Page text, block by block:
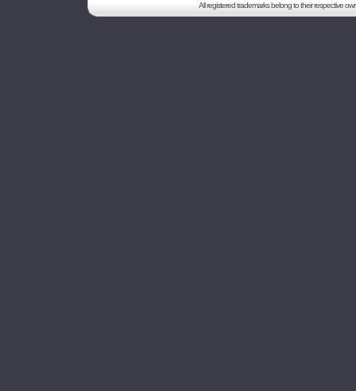
All registered trademarks belong to their respective